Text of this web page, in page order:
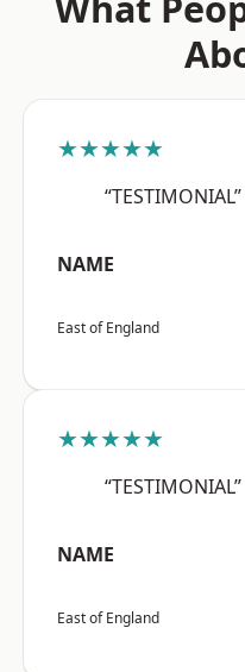
★★★★★
“TESTIMONIAL”
NAME
East of England
★★★★★
“TESTIMONIAL”
NAME
East of England